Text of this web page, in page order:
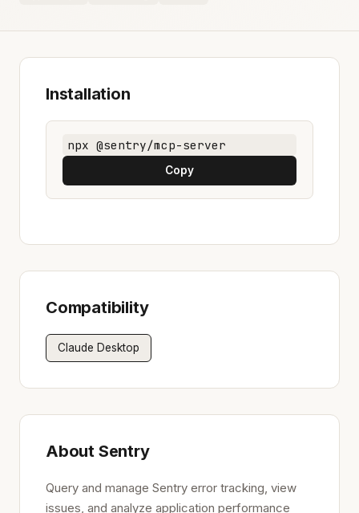
Installation
npx @sentry/mcp-server
Copy
Compatibility
Claude Desktop
About Sentry
Query and manage Sentry error tracking, view
issues, and analyze application performance